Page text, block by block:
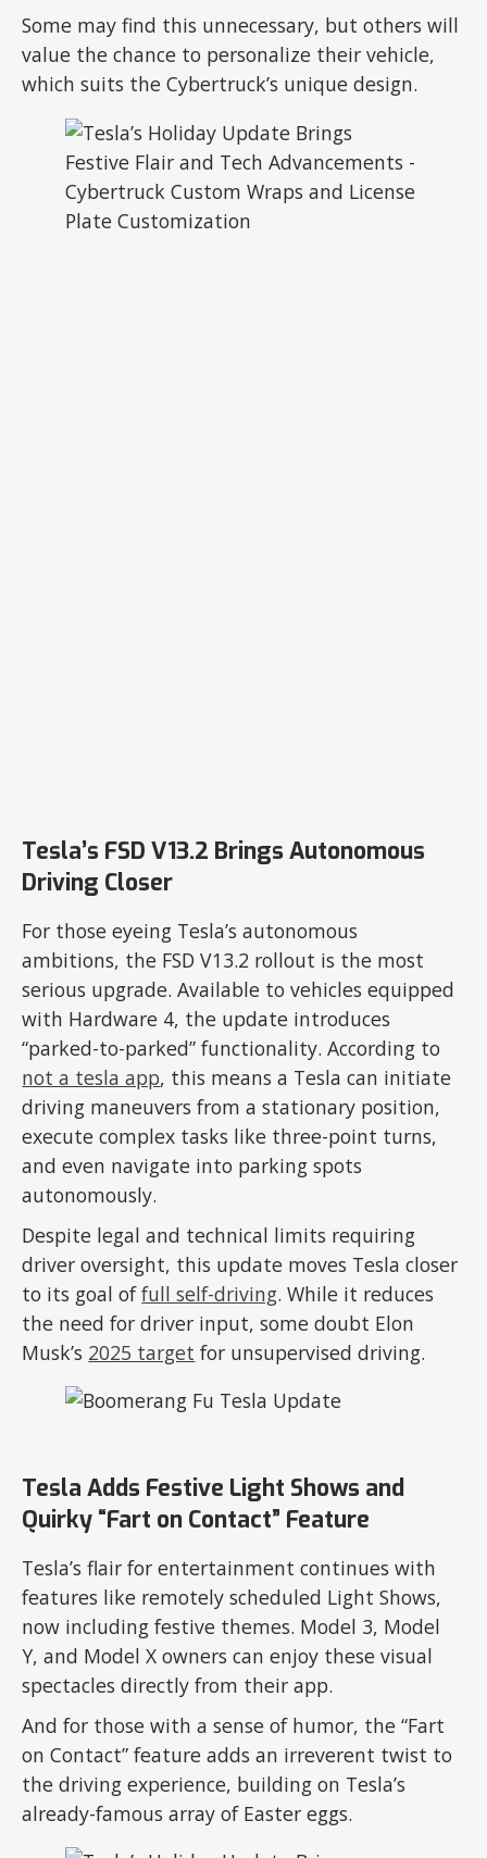
Some may find this unnecessary, but others will
value the chance to personalize their vehicle,
which suits the Cybertruck’s unique design.
Tesla’s FSD V13.2 Brings Autonomous
Driving Closer
For those eyeing Tesla’s autonomous
ambitions, the FSD V13.2 rollout is the most
serious upgrade. Available to vehicles equipped
with Hardware 4, the update introduces
“parked-to-parked” functionality. According to
not a tesla app, this means a Tesla can initiate
driving maneuvers from a stationary position,
execute complex tasks like three-point turns,
and even navigate into parking spots
autonomously.
Despite legal and technical limits requiring
driver oversight, this update moves Tesla closer
to its goal offull self-driving. While it reduces
the need for driver input, some doubt Elon
Musk’s 2025 target for unsupervised driving.
Tesla Adds Festive Light Shows and
Quirky “Fart on Contact” Feature
Tesla’s flair for entertainment continues with
features like remotely scheduled Light Shows,
now including festive themes. Model 3, Model
Y, and Model X owners can enjoy these visual
spectacles directly from their app.
And for those with a sense of humor, the “Fart
on Contact” feature adds an irreverent twist to
the driving experience, building on Tesla’s
already-famous array of Easter eggs.